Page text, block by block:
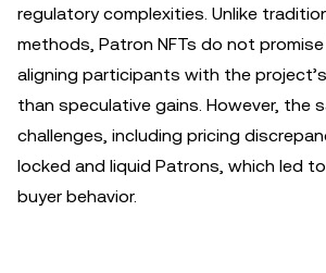
regulatory complexities. Unlike
methods, Patron NFTs do not
aligning participants with the
than speculative gains. However, the
challenges, including pricing
locked and liquid Patrons, which led
buyer behavior.